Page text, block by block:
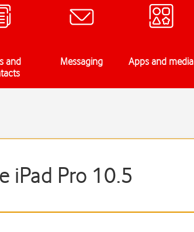
and
Messaging Apps and media
iPad Pro 10.5